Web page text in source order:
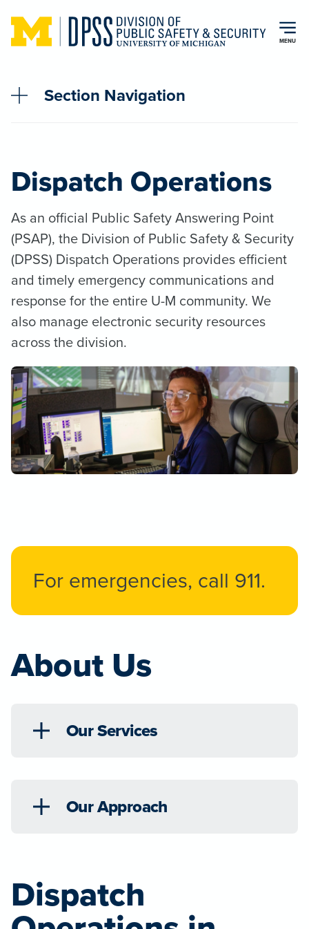
Skip to main content
MENU
Section Navigation
Dispatch Operations
As an official Public Safety Answering Point
(PSAP), the Division of Public Safety & Security
(DPSS) Dispatch Operations provides efficient
and timely emergency communications and
response for the entire U-M community. We
also ​manage electronic security resources
across the division.
For emergencies, call 911.
About Us
Our Services
Our Approach
Dispatch